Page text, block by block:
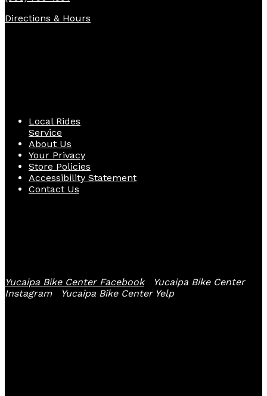
Directions & Hours
Local Rides
Service
About Us
Your Privacy
Store Policies
Accessibility Statement
Contact Us
Yucaipa Bike Center Facebook
Yucaipa Bike Center
Instagram
Yucaipa Bike Center Yelp